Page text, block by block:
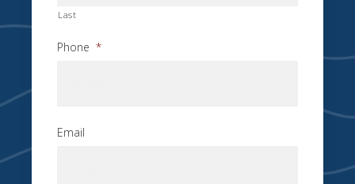
Last
Phone *
Email